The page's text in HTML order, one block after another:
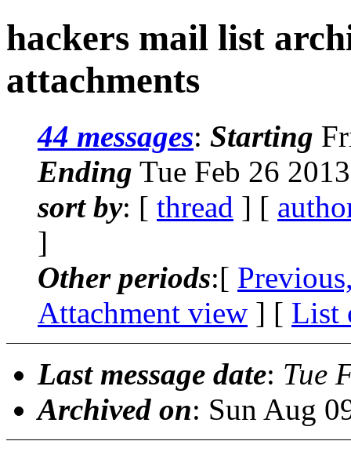
hackers mail list
attachments
44 messages: Starting
Ending Tue Feb 26
sort by: [ thread ] [
]
Other periods:[
Attachment view ] [ List
Last message date: Tue
Archived on: Sun Aug